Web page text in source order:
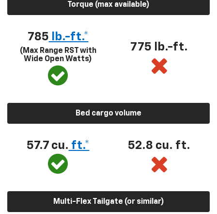
Torque (max available)
785 lb.-ft.*
(Max Range RST with
Wide Open Watts)
775 lb.-ft.
Bed cargo volume
57.7 cu. ft.* 52.8 cu. ft.
Multi-Flex Tailgate (or similar)